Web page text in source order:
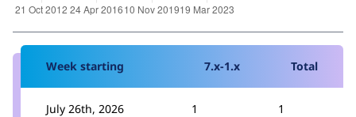
Week starting 7.x-1.x Total
July 26th, 2026 1 1